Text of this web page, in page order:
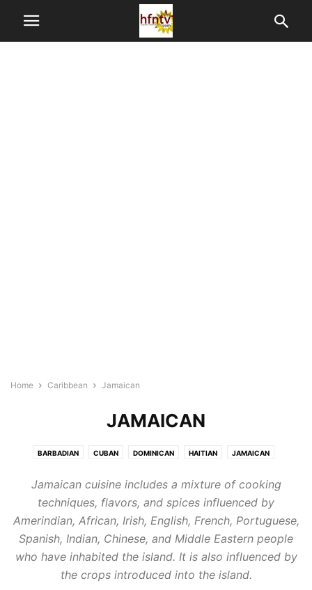
Home Caribbean Jamaican
JAMAICAN
BARBADIAN CUBAN DOMINICAN HAITIAN JAMAICAN
Jamaican cuisine includes a mixture of cooking
techniques, flavors, and spices influenced by
Amerindian, African, Irish, English, French, Portuguese,
Spanish, Indian, Chinese, and Middle Eastern people
who have inhabited the island. It is also influenced by
the crops introduced into the island.